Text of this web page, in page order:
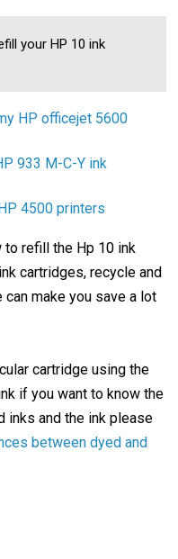
your HP 10 ink
HP officejet 5600
933 M-C-Y ink
4500 printers
refill the Hp 10 ink
cartridges, recycle and
make you save a lot
cartridge using the
if you want to know the
inks and the ink please
between dyed and